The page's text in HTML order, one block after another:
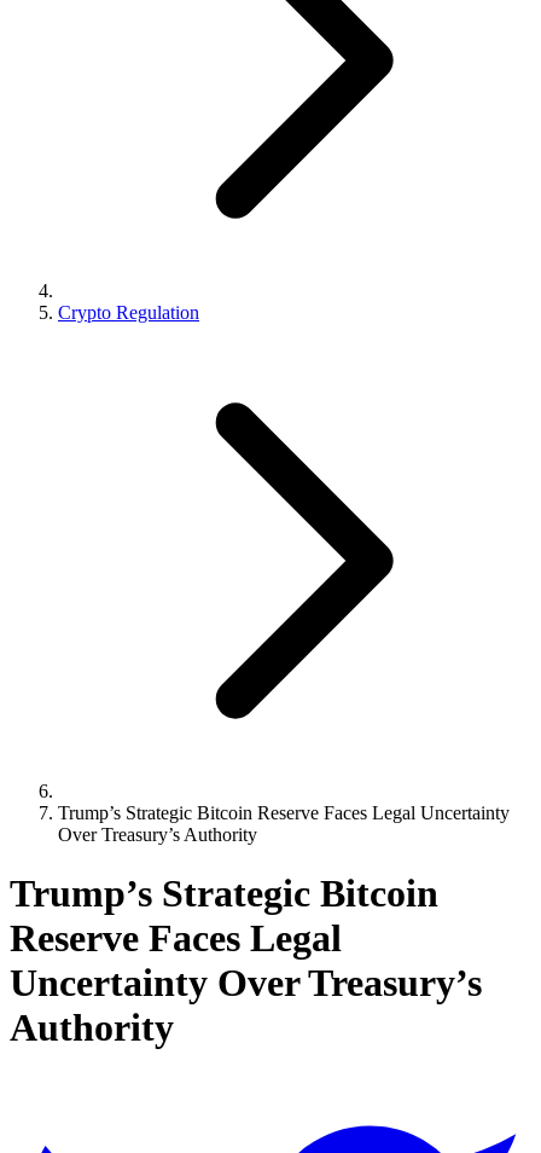
Crypto Regulation
Trump’s Strategic Bitcoin Reserve Faces Legal Uncertainty
Over Treasury’s Authority
Trump’s Strategic Bitcoin
Reserve Faces Legal
Uncertainty Over Treasury’s
Authority